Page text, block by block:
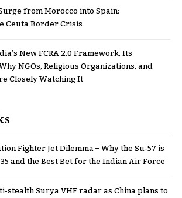
from Morocco into Spain:
Ceuta Border Crisis
New FCRA 2.0 Framework, Its
NGOs, Religious Organizations, and
Closely Watching It
Fighter Jet Dilemma – Why the Su-57 is
and the Best Bet for the Indian Air Force
stealth Surya VHF radar as China plans to